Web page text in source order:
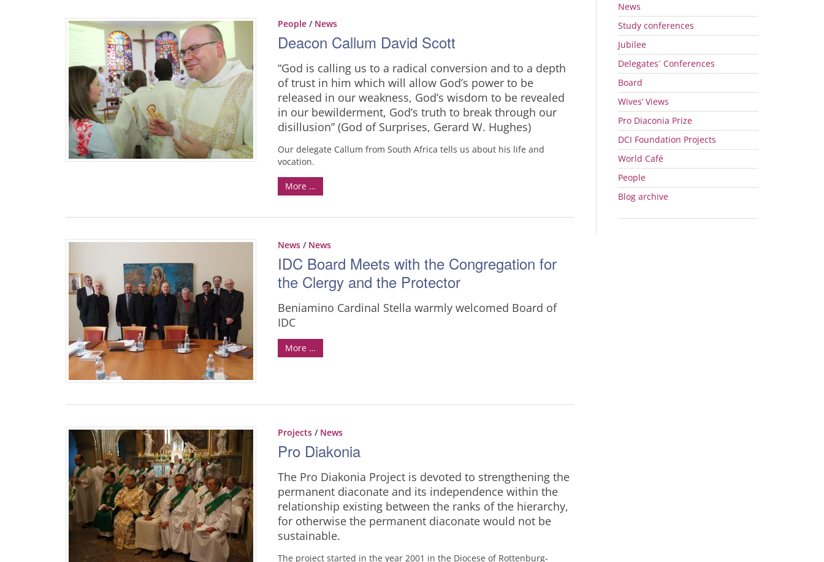
People / News
Deacon Callum David Scott
“God is calling us to a radical conversion and to a depth
of trust in him which will allow God’s power to be
released in our weakness, God’s wisdom to be revealed
in our bewilderment, God’s truth to break through our
disillusion” (God of Surprises, Gerard W. Hughes)
Our delegate Callum from South Africa tells us about his life and
vocation.
More …
News / News
IDC Board Meets with the Congregation for
the Clergy and the Protector
Beniamino Cardinal Stella warmly welcomed Board of
IDC
More …
Projects / News
Pro Diakonia
The Pro Diakonia Project is devoted to strengthening the
permanent diaconate and its independence within the
relationship existing between the ranks of the hierarchy,
for otherwise the permanent diaconate would not be
sustainable.
The project started in the year 2001 in the Diocese of Rottenburg-
News
Study conferences
Jubilee
Delegates´ Conferences
Board
Wives’ Views
Pro Diaconia Prize
DCI Foundation Projects
World Café
People
Blog archive